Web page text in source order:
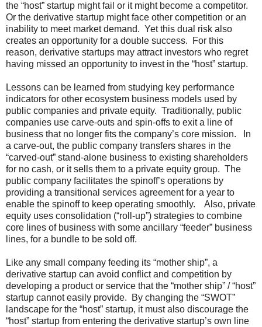
the “host” startup might fail or it might become a competitor.
Or the derivative startup might face other competition or an
inability to meet market demand. Yet this dual risk also
creates an opportunity for a double success. For this
reason, derivative startups may attract investors who regret
having missed an opportunity to invest in the “host” startup.
Lessons can be learned from studying key performance
indicators for other ecosystem business models used by
public companies and private equity. Traditionally, public
companies use carve-outs and spin-offs to exit a line of
business that no longer fits the company’s core mission. In
a carve-out, the public company transfers shares in the
“carved-out” stand-alone business to existing shareholders
for no cash, or it sells them to a private equity group. The
public company facilitates the spinoff’s operations by
providing a transitional services agreement for a year to
enable the spinoff to keep operating smoothly. Also, private
equity uses consolidation (“roll-up”) strategies to combine
core lines of business with some ancillary “feeder” business
lines, for a bundle to be sold off.
Like any small company feeding its “mother ship”, a
derivative startup can avoid conflict and competition by
developing a product or service that the “mother ship” / “host”
startup cannot easily provide. By changing the “SWOT”
landscape for the “host” startup, it must also discourage the
“host” startup from entering the derivative startup’s own line